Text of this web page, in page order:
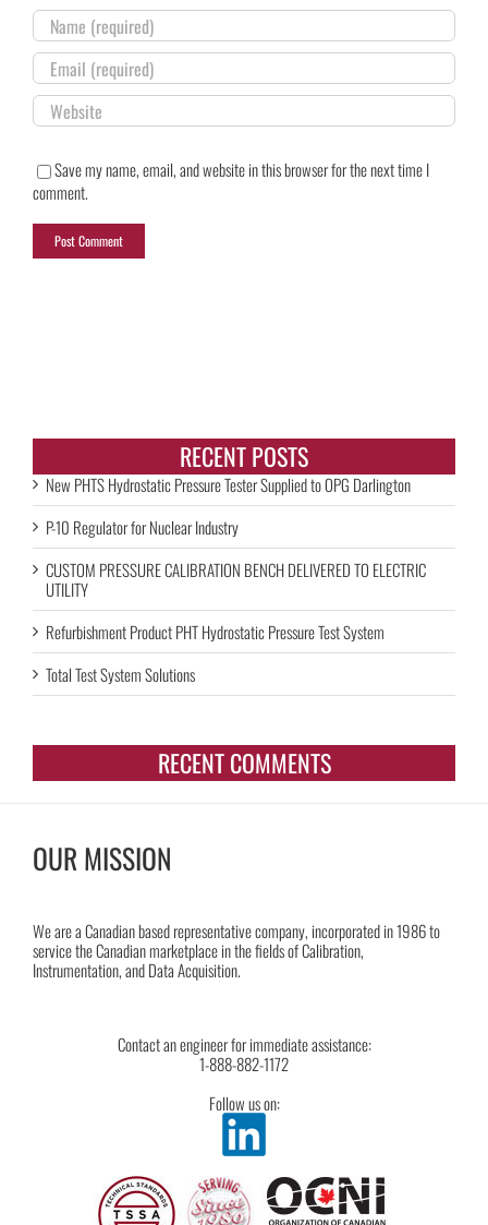
Save my name, email, and website in this browser for the next time I
comment.
RECENT POSTS
New PHTS Hydrostatic Pressure Tester Supplied to OPG Darlington
P-10 Regulator for Nuclear Industry
CUSTOM PRESSURE CALIBRATION BENCH DELIVERED TO ELECTRIC
UTILITY
Refurbishment Product PHT Hydrostatic Pressure Test System
Total Test System Solutions
RECENT COMMENTS
OUR MISSION
We are a Canadian based representative company, incorporated in 1986 to
service the Canadian marketplace in the fields of Calibration,
Instrumentation, and Data Acquisition.
Contact an engineer for immediate assistance:
1-888-882-1172
Follow us on: